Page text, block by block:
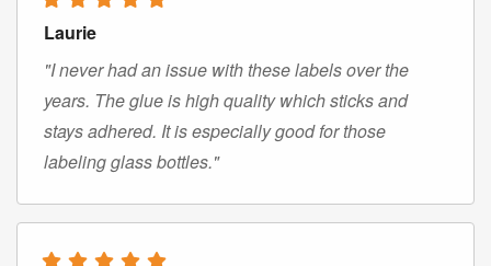
Laurie
"I never had an issue with these labels over the
years. The glue is high quality which sticks and
stays adhered. It is especially good for those
labeling glass bottles."